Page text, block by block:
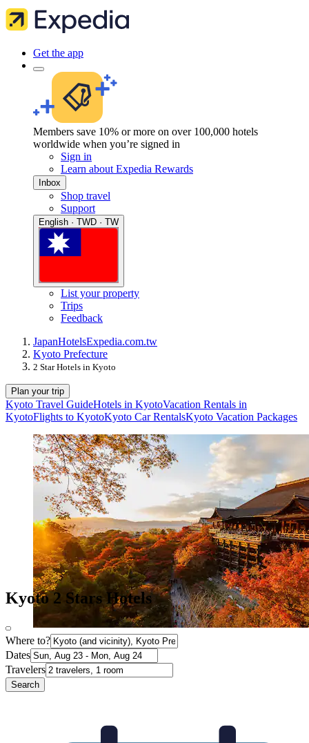
Get the app
Members save 10% or more on over 100,000 hotels
worldwide when you’re signed in
Sign in
Learn about Expedia Rewards
Inbox
Shop travel
Support
English · TWD · TW
List your property
Trips
Feedback
JapanHotelsExpedia.com.tw
Kyoto Prefecture
2 Star Hotels in Kyoto
Plan your trip
Kyoto Travel GuideHotels in KyotoVacation Rentals in
KyotoFlights to KyotoKyoto Car RentalsKyoto Vacation Packages
Kyoto 2 Stars Hotels
Where to?
Dates
Travelers
Search